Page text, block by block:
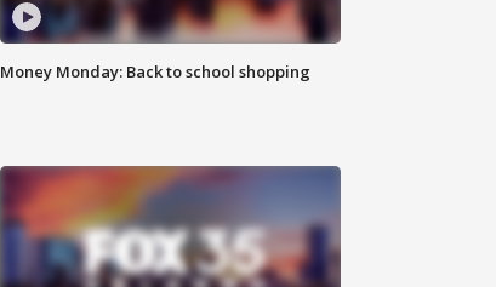
Money Monday: Back to school shopping